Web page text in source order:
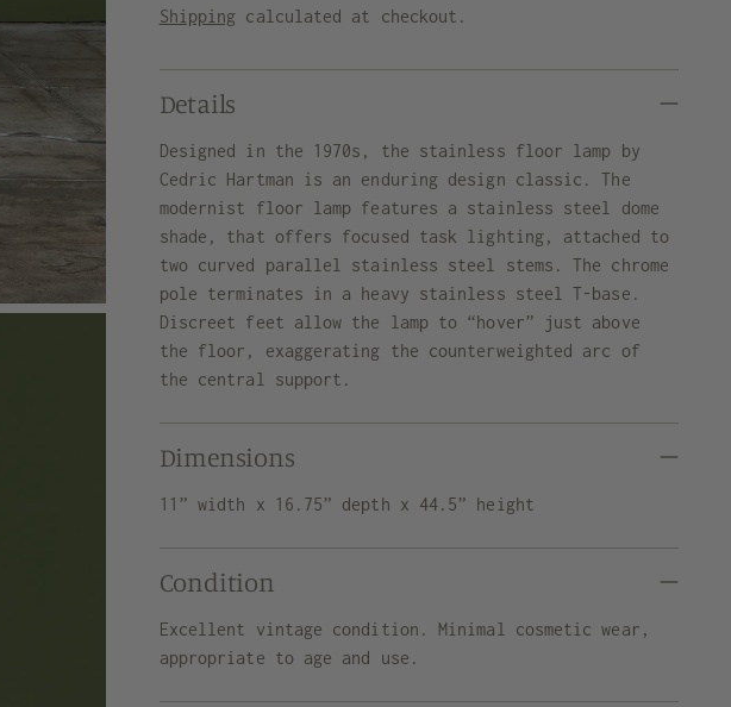
Shipping calculated at checkout.
Details
Designed in the 1970s, the stainless floor lamp by
Cedric Hartman is an enduring design classic. The
modernist floor lamp features a stainless steel dome
shade, that offers focused task lighting, attached to
two curved parallel stainless steel stems. The chrome
pole terminates in a heavy stainless steel T-base.
Discreet feet allow the lamp to “hover” just above
the floor, exaggerating the counterweighted arc of
the central support.
Dimensions
11” width x 16.75” depth x 44.5” height
Condition
Excellent vintage condition. Minimal cosmetic wear,
appropriate to age and use.